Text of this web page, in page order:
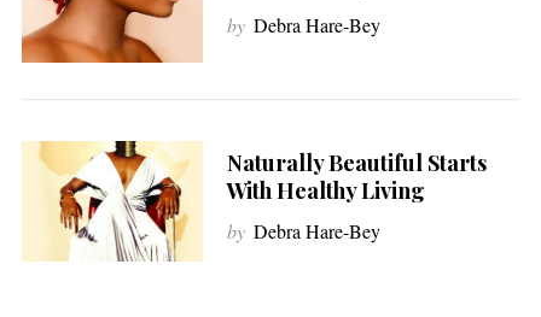
by Debra Hare-Bey
Naturally Beautiful Starts
With Healthy Living
by Debra Hare-Bey